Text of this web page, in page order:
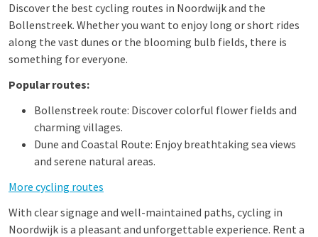
Discover the best cycling routes in Noordwijk and the
Bollenstreek. Whether you want to enjoy long or short rides
along the vast dunes or the blooming bulb fields, there is
something for everyone.
Popular routes:
Bollenstreek route: Discover colorful flower fields and
charming villages.
Dune and Coastal Route: Enjoy breathtaking sea views
and serene natural areas.
More cycling routes
With clear signage and well-maintained paths, cycling in
Noordwijk is a pleasant and unforgettable experience. Rent a